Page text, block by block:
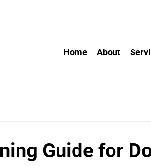
Home About
Guide for